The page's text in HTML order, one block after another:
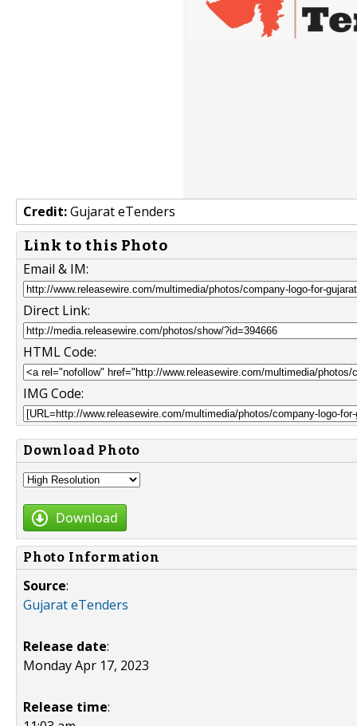
Credit:Gujarat eTenders
Link to this Photo
Email & IM:
Direct Link:
HTML Code:
IMG Code:
Download Photo
Download
Photo Information
Source:
Gujarat eTenders
Release date:
Monday Apr 17, 2023
Release time: